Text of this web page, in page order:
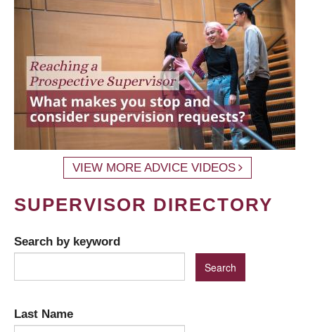
VIEW MORE ADVICE VIDEOS
SUPERVISOR DIRECTORY
Search by keyword
Last Name